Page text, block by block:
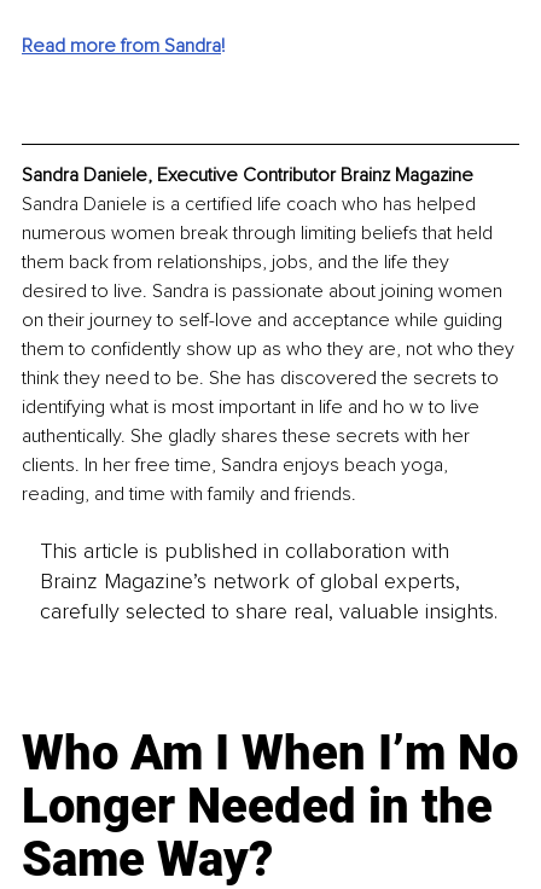
Read more from Sandra!
Sandra Daniele, Executive Contributor Brainz Magazine
Sandra Daniele is a certified life coach who has helped
numerous women break through limiting beliefs that held
them back from relationships, jobs, and the life they
desired to live. Sandra is passionate about joining women
on their journey to self-love and acceptance while guiding
them to confidently show up as who they are, not who they
think they need to be. She has discovered the secrets to
identifying what is most important in life and ho w to live
authentically. She gladly shares these secrets with her
clients. In her free time, Sandra enjoys beach yoga,
reading, and time with family and friends.
This article is published in collaboration with
Brainz Magazine’s network of global experts,
carefully selected to share real, valuable insights.
Who Am I When I’m No
Longer Needed in the
Same Way?